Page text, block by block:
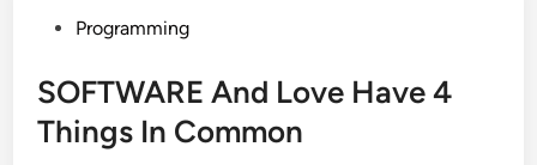
PostedProgramming
SOFTWARE And Love Have 4
Things In Common